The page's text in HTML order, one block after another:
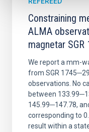
Constraining
ALMA
magnetar
We report a mm-
from SGR
observations. No
between
145.99─147.78,
corresponding to
result within a